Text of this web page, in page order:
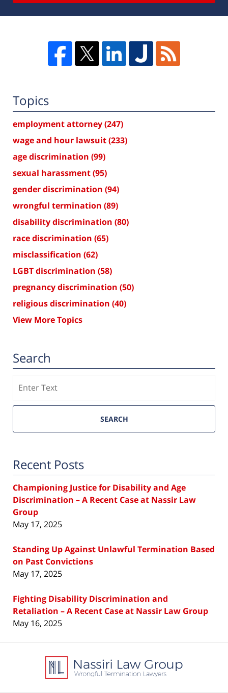
Topics
employment attorney(247)
wage and hour lawsuit(233)
age discrimination (99)
sexual harassment(95)
gender discrimination (94)
wrongful termination (89)
disability discrimination (80)
race discrimination (65)
misclassification (62)
LGBT discrimination (58)
pregnancy discrimination (50)
religious discrimination (40)
View More Topics
Search
SEARCH
Recent Posts
Championing Justice for Disability and Age
Discrimination – A Recent Case at Nassir Law
Group
May 17, 2025
Standing Up Against Unlawful Termination Based
on Past Convictions
May 17, 2025
Fighting Disability Discrimination and
Retaliation – A Recent Case at Nassir Law Group
May 16, 2025
Information